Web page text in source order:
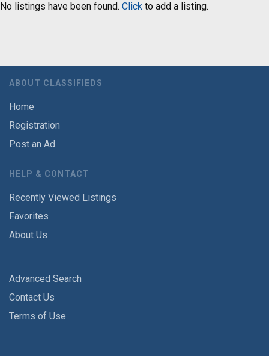
No listings have been found. Click to add a listing.
ABOUT CLASSIFIEDS
Home
Registration
Post an Ad
HELP & CONTACT
Recently Viewed Listings
Favorites
About Us
Advanced Search
Contact Us
Terms of Use